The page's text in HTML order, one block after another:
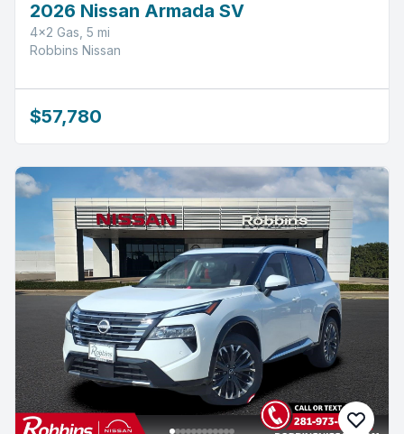
2026 Nissan Armada SV
4x2 Gas, 5 mi
Robbins Nissan
$57,780